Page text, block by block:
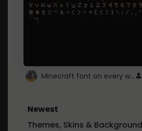
Minecraft font on every website.
Newest
Themes, Skins &